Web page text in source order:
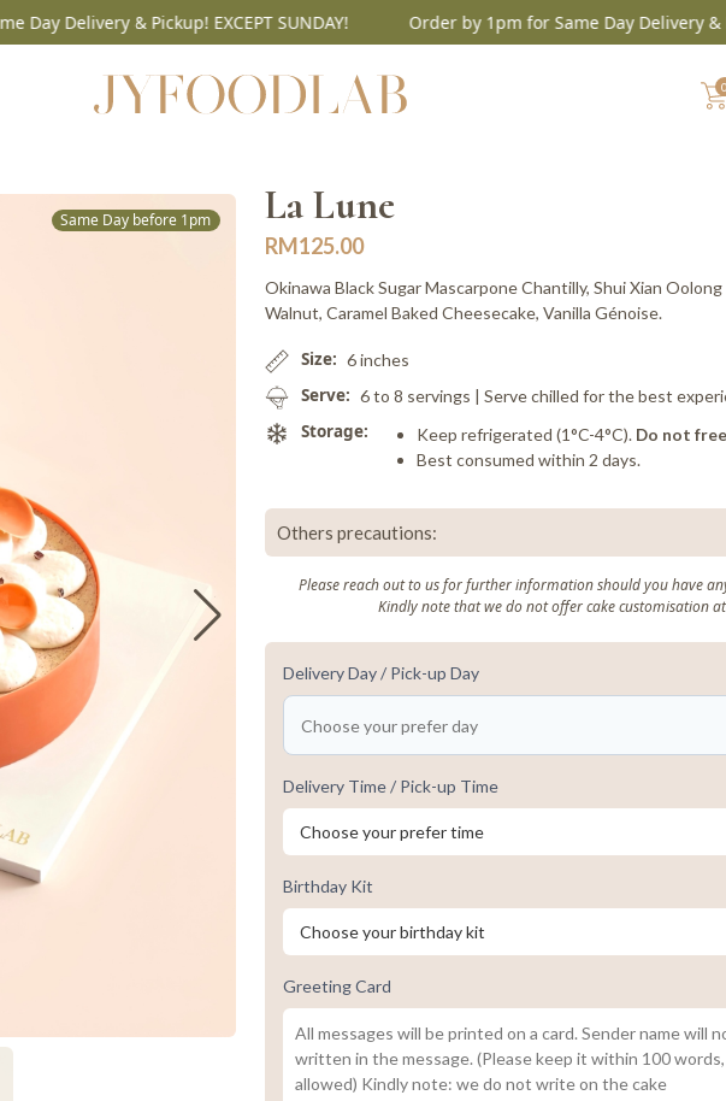
& Pickup! EXCEPT SUNDAY! Order by 1pm for Same Day Delivery &
0
Same Day before 1pm La Lune
RM125.00
Okinawa Black Sugar Mascarpone Chantilly, Shui Xian
Walnut, Caramel Baked Cheesecake, Vanilla Génoise.
Size: 6 inches
Serve: 6 to 8 servings | Serve chilled for the best
Storage: Keep refrigerated (1°C-4°C). Do not
Best consumed within 2 days.
Others precautions:
Please reach out to us for further information should you have
Kindly note that we do not offer cake customisation
Delivery Day / Pick-up Day
Delivery Time / Pick-up Time
Birthday Kit
Greeting Card